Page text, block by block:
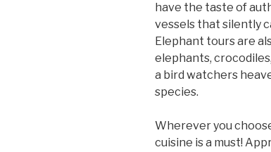
have the taste of
vessels that silently
Elephant tours are
elephants,
a bird watchers
species.
Wherever you
cuisine is a must!